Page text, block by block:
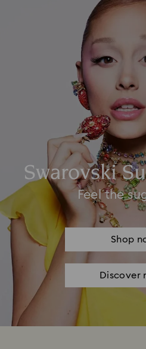
Swarovski
Feel the
Shop
Discover